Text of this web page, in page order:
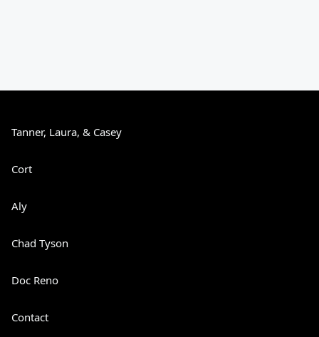
Tanner, Laura, & Casey
Cort
Aly
Chad Tyson
Doc Reno
Contact